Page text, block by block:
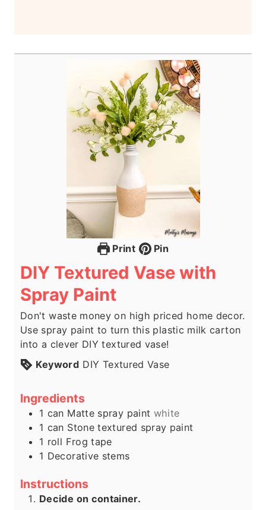
Print Pin
DIY Textured Vase with
Spray Paint
Don't waste money on high priced home decor.
Use spray paint to turn this plastic milk carton
into a clever DIY textured vase!
Keyword DIY Textured Vase
Ingredients
1 can Matte spray paint white
1 can Stone textured spray paint
1 roll Frog tape
1 Decorative stems
Instructions
Decide on container.